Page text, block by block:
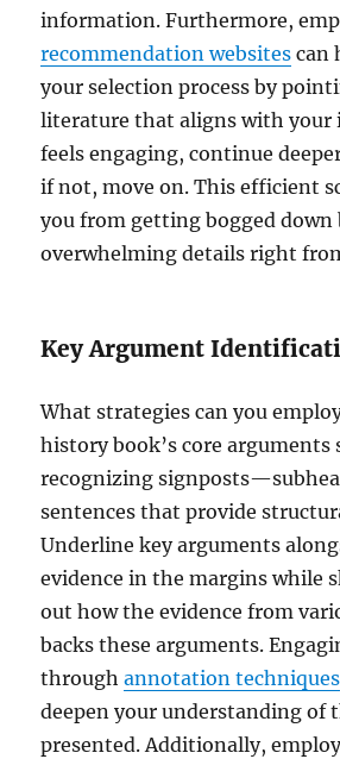
information. Furthermore,
recommendation websites can
your selection process by
literature that aligns with your
feels engaging, continue
if not, move on. This efficient
you from getting bogged down
overwhelming details right
Key Argument
What strategies can you
history book’s core
recognizing
sentences that provide
Underline key arguments
evidence in the margins while
out how the evidence from
backs these arguments.
throughannotation techniques
deepen your understanding of
presented. Additionally,